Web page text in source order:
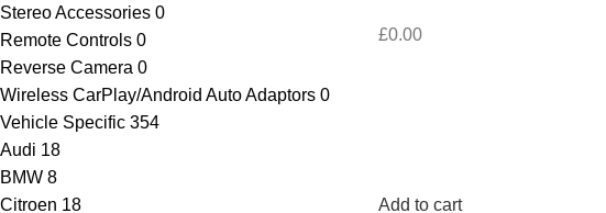
Stereo Accessories 0
Remote Controls 0
Reverse Camera 0
Wireless CarPlay/Android Auto Adaptors 0
Vehicle Specific 354
Audi 18
BMW 8
Citroen 18
£0.00
Add to cart